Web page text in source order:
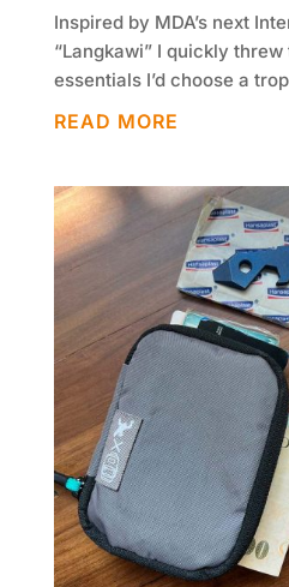
Inspired by MDA’s next
“Langkawi” I quickly
essentials I’d choose a
READ MORE